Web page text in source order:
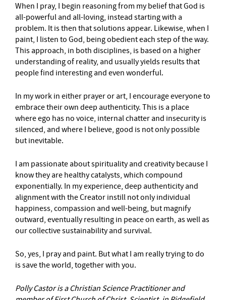
When I pray, I begin reasoning from my belief that God is
all-powerful and all-loving, instead starting with a
problem. It is then that solutions appear. Likewise, when I
paint, I listen to God, being obedient each step of the way.
This approach, in both disciplines, is based on a higher
understanding of reality, and usually yields results that
people find interesting and even wonderful.
In my work in either prayer or art, I encourage everyone to
embrace their own deep authenticity. This is a place
where ego has no voice, internal chatter and insecurity is
silenced, and where I believe, good is not only possible
but inevitable.
I am passionate about spirituality and creativity because I
know they are healthy catalysts, which compound
exponentially. In my experience, deep authenticity and
alignment with the Creator instill not only individual
happiness, compassion and well-being, but magnify
outward, eventually resulting in peace on earth, as well as
our collective sustainability and survival.
So, yes, I pray and paint. But what I am really trying to do
is save the world, together with you.
Polly Castor is a Christian Science Practitioner and